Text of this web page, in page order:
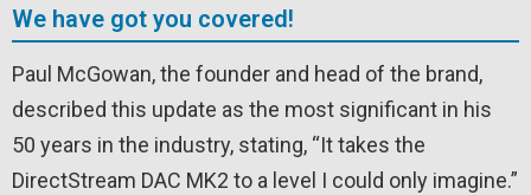
We have got you covered!
Paul McGowan, the founder and head of the brand,
described this update as the most significant in his
50 years in the industry, stating, “It takes the
DirectStream DAC MK2 to a level I could only imagine.”